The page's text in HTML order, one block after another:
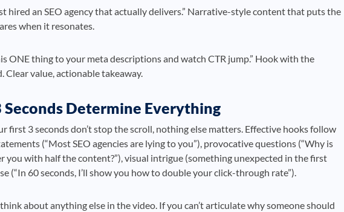
hired an SEO agency that actually delivers.” Narrative-style content that puts the
when it resonates.
ONE thing to your meta descriptions and watch CTR jump.” Hook with the
Clear value, actionable takeaway.
Seconds Determine Everything
first 3 seconds don’t stop the scroll, nothing else matters. Effective hooks follow
(“Most SEO agencies are lying to you”), provocative questions (“Why is
you with half the content?”), visual intrigue (something unexpected in the first
(“In 60 seconds, I’ll show you how to double your click-through rate”).
about anything else in the video. If you can’t articulate why someone should